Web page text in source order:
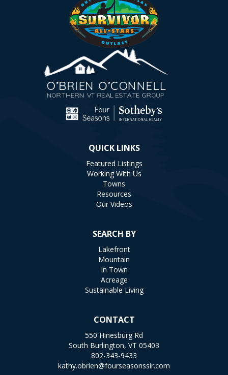
QUICK LINKS
Featured Listings
Working With Us
Towns
Resources
Our Videos
SEARCH BY
Lakefront
Mountain
In Town
Acreage
Sustainable Living
CONTACT
550 Hinesburg Rd
South Burlington, VT 05403
802-343-9433
kathy.obrien@fourseasonssir.com